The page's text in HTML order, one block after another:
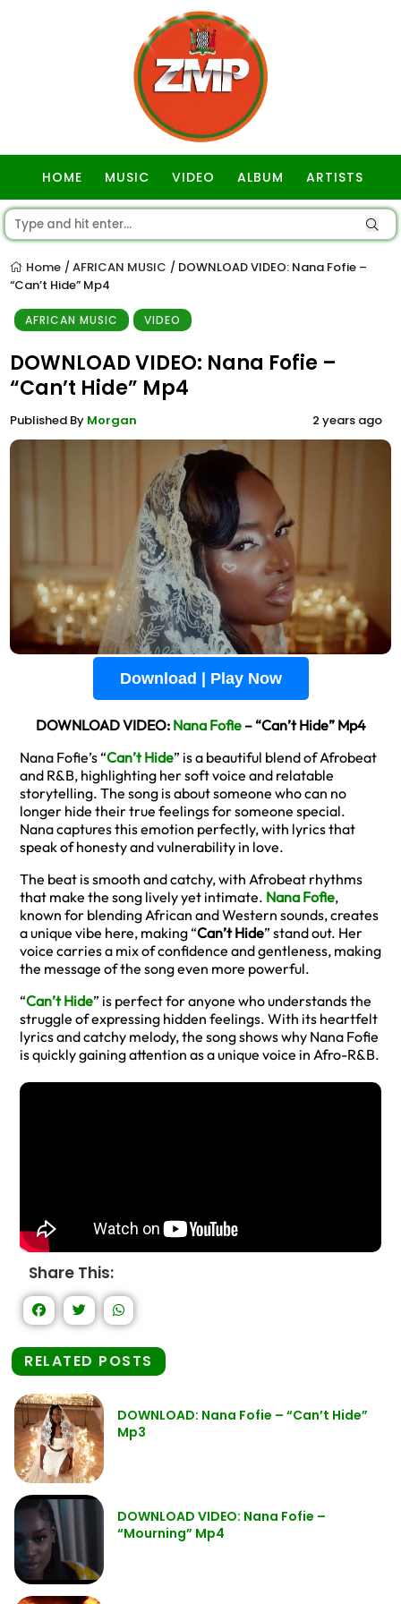
HOME MUSIC VIDEO ALBUM ARTISTS
Home / AFRICAN MUSIC / DOWNLOAD VIDEO: Nana Fofie –
“Can’t Hide” Mp4
AFRICAN MUSIC VIDEO
DOWNLOAD VIDEO: Nana Fofie –
“Can’t Hide” Mp4
Published By Morgan 2 years ago
Download | Play Now
DOWNLOAD VIDEO: Nana Fofie– “Can’t Hide” Mp4
Nana Fofie’s “Can’t Hide” is a beautiful blend of Afrobeat
and R&B, highlighting her soft voice and relatable
storytelling. The song is about someone who can no
longer hide their true feelings for someone special.
Nana captures this emotion perfectly, with lyrics that
speak of honesty and vulnerability in love.
The beat is smooth and catchy, with Afrobeat rhythms
that make the song lively yet intimate. Nana Fofie,
known for blending African and Western sounds, creates
a unique vibe here, making “Can’t Hide” stand out. Her
voice carries a mix of confidence and gentleness, making
the message of the song even more powerful.
“Can’t Hide” is perfect for anyone who understands the
struggle of expressing hidden feelings. With its heartfelt
lyrics and catchy melody, the song shows why Nana Fofie
is quickly gaining attention as a unique voice in Afro-R&B.
Share This:
RELATED POSTS
DOWNLOAD: Nana Fofie – “Can’t Hide”
Mp3
DOWNLOAD VIDEO: Nana Fofie –
“Mourning” Mp4